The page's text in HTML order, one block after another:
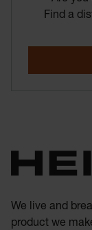
Find a
We live and
product we